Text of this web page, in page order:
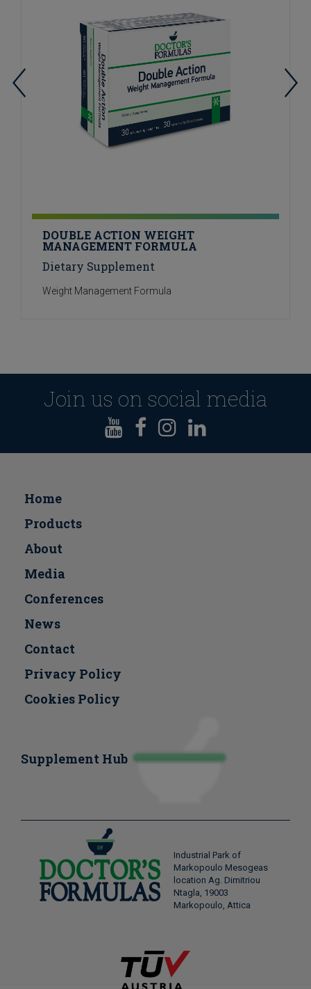
DOUBLE ACTION WEIGHT
MANAGEMENT FORMULA
Dietary Supplement
Weight Management Formula
Join us on social media
Home
Products
About
Media
Conferences
Νews
Contact
Privacy Policy
Cookies Policy
Supplement Hub
Industrial Park of
Markopoulo Mesogeas
location Ag. Dimitriou
Ntagla, 19003
Markopoulo, Attica